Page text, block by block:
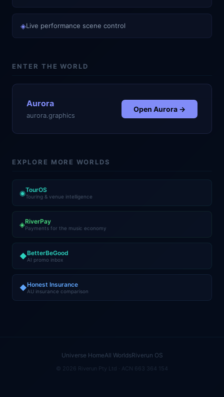
◈Live performance scene control
ENTER THE WORLD
Aurora
aurora.graphics
Open Aurora →
EXPLORE MORE WORLDS
◉TourOS
Touring & venue intelligence
◈RiverPay
Payments for the music economy
◆BetterBeGood
AI promo inbox
◆Honest Insurance
AU insurance comparison
Universe HomeAll WorldsRiverun OS
© 2026 Riverun Pty Ltd · ACN 663 364 154